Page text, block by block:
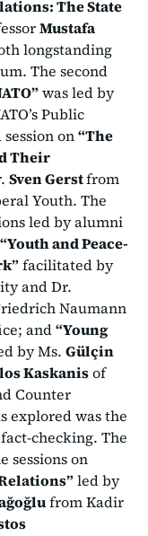
The State
Mustafa
longstanding
The second
was led by
Public
on“The
Their
Sven Gerstfrom
Youth. The
led by alumni
“Youth and Peace-
facilitated by
and Dr.
Naumann
and“Young
by Ms. Gülçin
Kaskanisof
Counter
explored was the
checking. The
sessions on
led by
from Kadir